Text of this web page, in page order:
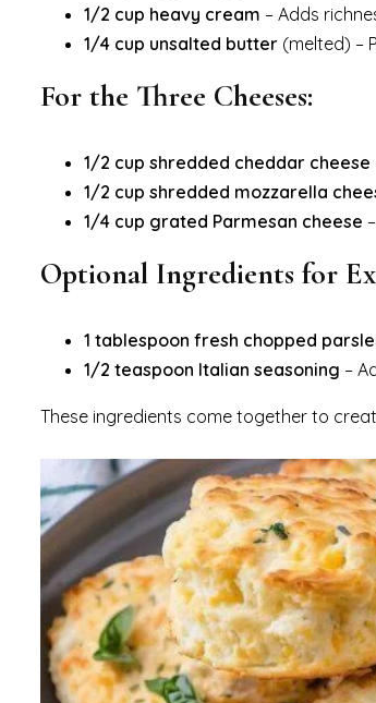
1/2 cup heavy cream – Adds
1/4 cup unsalted butter (melted) –
For the Three Cheeses:
1/2 cup shredded cheddar cheese
1/2 cup shredded mozzarella
1/4 cup grated Parmesan cheese
Optional Ingredients for
1 tablespoon fresh chopped
1/2 teaspoon Italian seasoning –
These ingredients come together to